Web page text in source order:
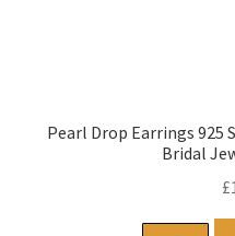
Pearl Drop Earrings 925
Bridal
£